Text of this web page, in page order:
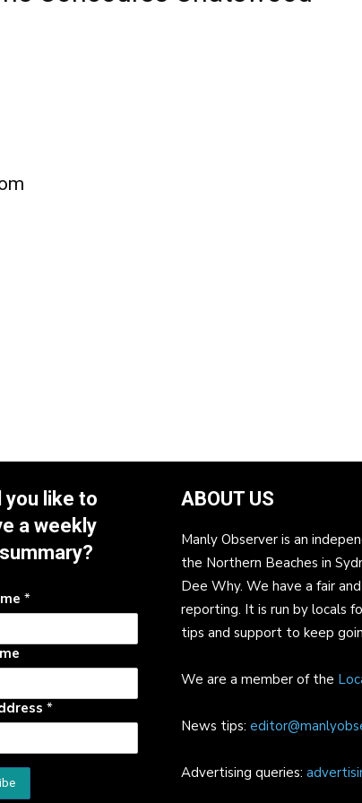
you like to
a weekly
*
*
ABOUT US
Manly Observer is an
the Northern Beaches in
Dee Why. We have a fair
reporting. It is run by locals
tips and support to keep
We are a member of the
News tips:
Advertising queries: